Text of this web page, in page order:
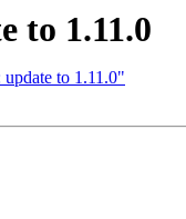
to 1.11.0
to 1.11.0"